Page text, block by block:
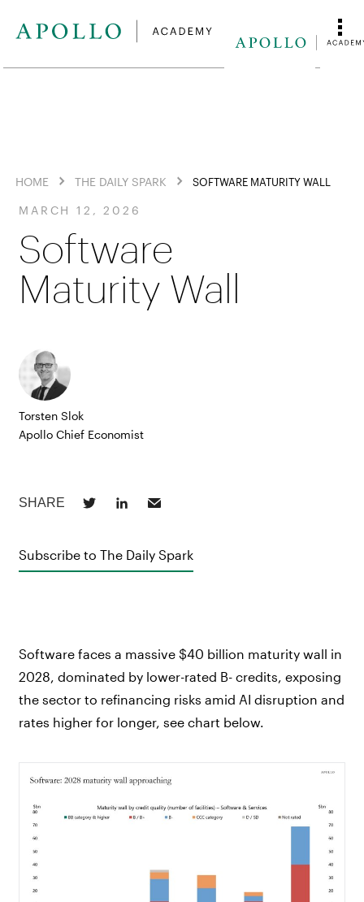
HOME THE DAILY SPARK SOFTWARE MATURITY WALL
MARCH 12, 2026
Software
Maturity Wall
Torsten Slok
Apollo Chief Economist
Subscribe to The Daily Spark
Software faces a massive $40 billion maturity wall in
2028, dominated by lower-rated B- credits, exposing
the sector to refinancing risks amid AI disruption and
rates higher for longer, see chart below.